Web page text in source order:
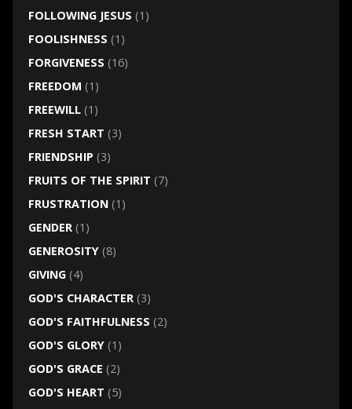
FOLLOWING JESUS (1)
FOOLISHNESS (1)
FORGIVENESS (16)
FREEDOM (1)
FREEWILL(1)
FRESH START (3)
FRIENDSHIP (3)
FRUITS OF THE SPIRIT (7)
FRUSTRATION(1)
GENDER(1)
GENEROSITY(8)
GIVING(4)
GOD'S CHARACTER(3)
GOD'S FAITHFULNESS (2)
GOD'S GLORY(1)
GOD'S GRACE (2)
GOD'S HEART (5)